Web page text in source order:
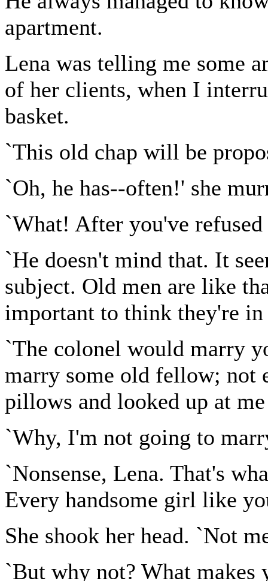
apartment.
Lena was telling me some
of her clients, when I
basket.
`This old chap will be
`Oh, he has--often!' she
`What! After you've
`He doesn't mind that. It
subject. Old men are like
important to think they're
`The colonel would marry
marry some old fellow; not
pillows and looked up at
`Why, I'm not going to
`Nonsense, Lena. That's
Every handsome girl like
She shook her head. `Not
`But why not? What makes